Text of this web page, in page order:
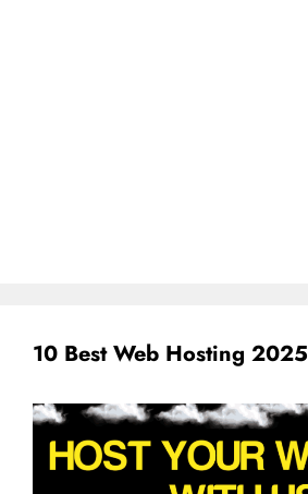
10 Best Web Hosting 2025